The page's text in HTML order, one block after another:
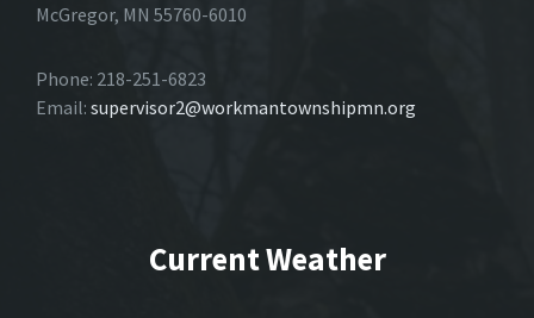
McGregor, MN 55760-6010
Phone: 218-251-6823
Email: supervisor2@workmantownshipmn.org
Current Weather